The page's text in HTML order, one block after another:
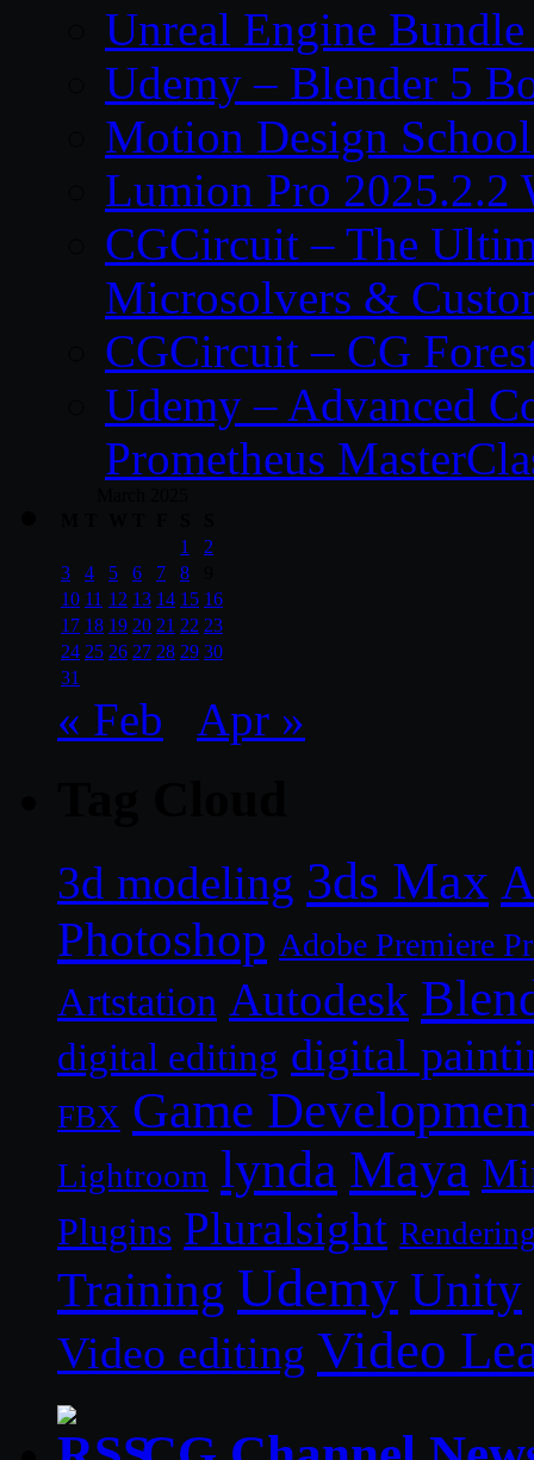
Unreal Engine
Udemy – Blender 5
Motion Design
Lumion Pro 2025.2.2
CGCircuit – The
Microsolvers &
CGCircuit – CG
Udemy – Advanced
Prometheus
1
2
3
4 5 6 7 8
10 11 12 13 14 15 16
17 18 19 20 21 22 23
24 25 26 27 28 29 30
31
« Feb Apr »
3d modeling 3ds Max
Photoshop Adobe Premiere
Artstation Autodesk
digital editing digital
FBX Game
Lightroom lynda Maya
Plugins Pluralsight
Training Udemy Unity
Video editing Video